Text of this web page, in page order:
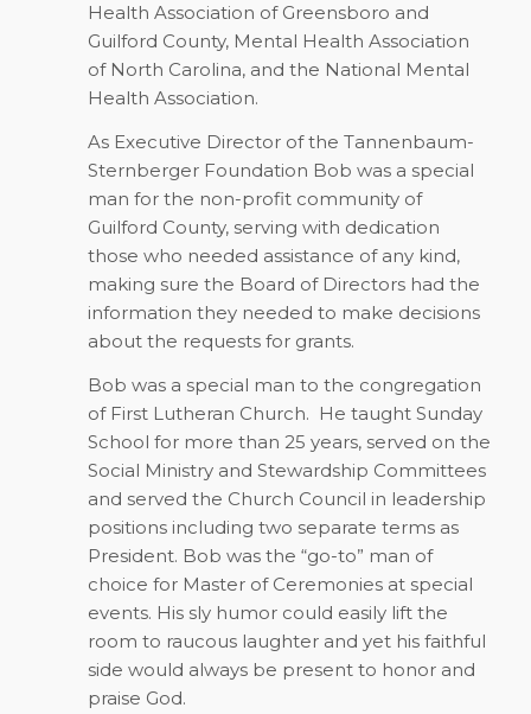
Health Association of Greensboro and
Guilford County, Mental Health Association
of North Carolina, and the National Mental
Health Association.
As Executive Director of the Tannenbaum-
Sternberger Foundation Bob was a special
man for the non-profit community of
Guilford County, serving with dedication
those who needed assistance of any kind,
making sure the Board of Directors had the
information they needed to make decisions
about the requests for grants.
Bob was a special man to the congregation
of First Lutheran Church. He taught Sunday
School for more than 25 years, served on the
Social Ministry and Stewardship Committees
and served the Church Council in leadership
positions including two separate terms as
President. Bob was the “go-to” man of
choice for Master of Ceremonies at special
events. His sly humor could easily lift the
room to raucous laughter and yet his faithful
side would always be present to honor and
praise God.